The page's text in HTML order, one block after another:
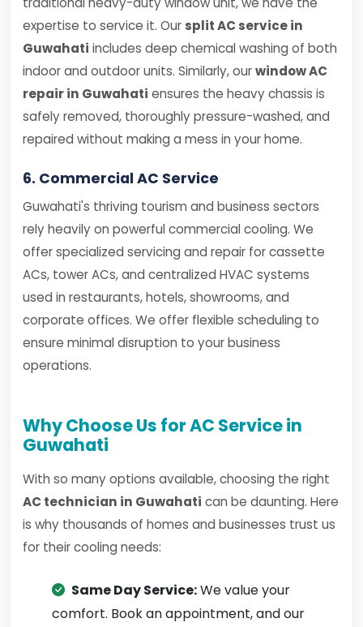
expertise to service it. Our split AC service in
Guwahati includes deep chemical washing of both
indoor and outdoor units. Similarly, ourwindow AC
repair in Guwahati ensures the heavy chassis is
safely removed, thoroughly pressure-washed, and
repaired without making a mess in your home.
6. Commercial AC Service
Guwahati's thriving tourism and business sectors
rely heavily on powerful commercial cooling. We
offer specialized servicing and repair for cassette
ACs, tower ACs, and centralized HVAC systems
used in restaurants, hotels, showrooms, and
corporate offices. We offer flexible scheduling to
ensure minimal disruption to your business
operations.
Why Choose Us for AC Service in
Guwahati
With so many options available, choosing the right
AC technician in Guwahati can be daunting. Here
is why thousands of homes and businesses trust us
for their cooling needs:
Same Day Service:We value your
comfort. Book an appointment, and our